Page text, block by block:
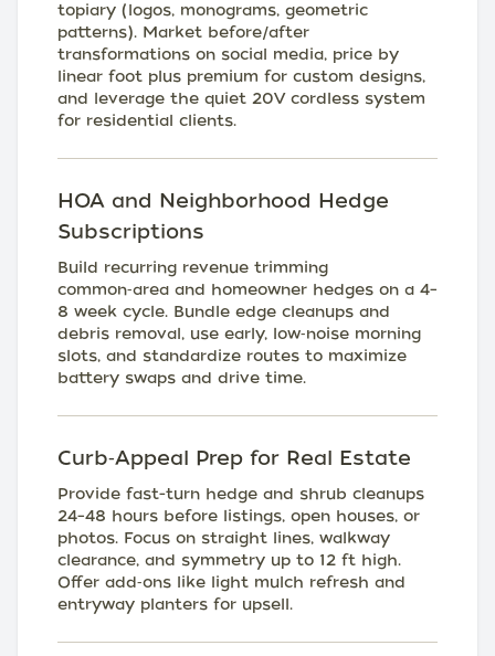
topiary (logos, monograms, geometric
patterns). Market before/after
transformations on social media, price by
linear foot plus premium for custom designs,
and leverage the quiet 20V cordless system
for residential clients.
HOA and Neighborhood Hedge
Subscriptions
Build recurring revenue trimming
common‑area and homeowner hedges on a 4–
8 week cycle. Bundle edge cleanups and
debris removal, use early, low‑noise morning
slots, and standardize routes to maximize
battery swaps and drive time.
Curb‑Appeal Prep for Real Estate
Provide fast-turn hedge and shrub cleanups
24–48 hours before listings, open houses, or
photos. Focus on straight lines, walkway
clearance, and symmetry up to 12 ft high.
Offer add‑ons like light mulch refresh and
entryway planters for upsell.